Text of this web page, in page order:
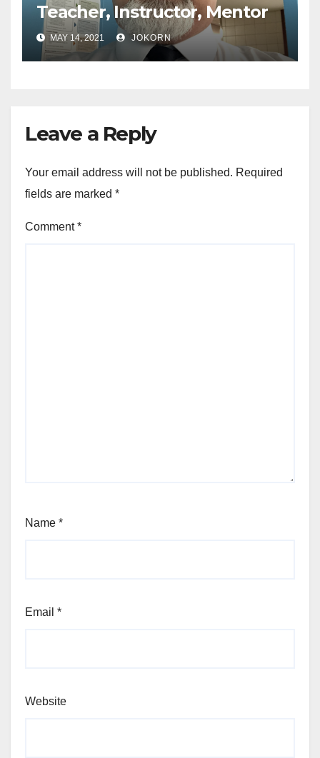
Teacher, Instructor, Mentor
MAY 14, 2021 JOKORN
Leave a Reply
Your email address will not be published. Required
fields are marked *
Comment*
Name *
Email *
Website